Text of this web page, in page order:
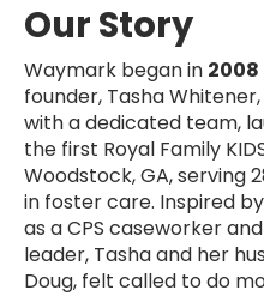
Our Story
Waymark began in 2008
founder, Tasha
with a dedicated team,
the first Royal Family
Woodstock, GA, serving
in foster care. Inspired
as a CPS caseworker
leader, Tasha and her
Doug, felt called to do